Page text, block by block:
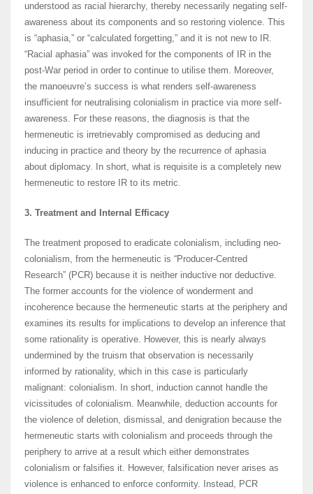
understood as racial hierarchy, thereby necessarily negating self-
awareness about its components and so restoring violence. This
is “aphasia,” or “calculated forgetting,” and it is not new to IR.
“Racial aphasia” was invoked for the components of IR in the
post-War period in order to continue to utilise them. Moreover,
the manoeuvre’s success is what renders self-awareness
insufficient for neutralising colonialism in practice via more self-
awareness. For these reasons, the diagnosis is that the
hermeneutic is irretrievably compromised as deducing and
inducing in practice and theory by the recurrence of aphasia
about diplomacy. In short, what is requisite is a completely new
hermeneutic to restore IR to its metric.
3. Treatment and Internal Efficacy
The treatment proposed to eradicate colonialism, including neo-
colonialism, from the hermeneutic is “Producer-Centred
Research” (PCR) because it is neither inductive nor deductive.
The former accounts for the violence of wonderment and
incoherence because the hermeneutic starts at the periphery and
examines its results for implications to develop an inference that
some rationality is operative. However, this is nearly always
undermined by the truism that observation is necessarily
informed by rationality, which in this case is particularly
malignant: colonialism. In short, induction cannot handle the
vicissitudes of colonialism. Meanwhile, deduction accounts for
the violence of deletion, dismissal, and denigration because the
hermeneutic starts with colonialism and proceeds through the
periphery to arrive at a result which either demonstrates
colonialism or falsifies it. However, falsification never arises as
violence is enhanced to enforce conformity. Instead, PCR